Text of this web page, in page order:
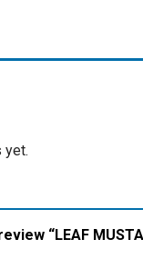
yet.
“LEAF